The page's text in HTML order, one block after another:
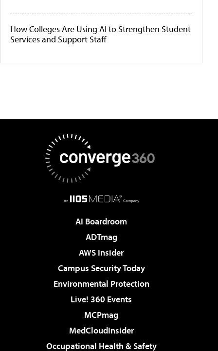
How Colleges Are Using AI to Strengthen Student
Services and Support Staff
AI Boardroom
ADTmag
AWS Insider
Campus Security Today
Environmental Protection
Live! 360 Events
MCPmag
MedCloudInsider
Occupational Health & Safety